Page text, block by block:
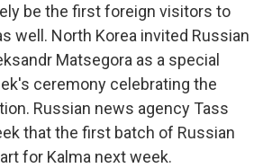
be the first foreign visitors to
well. North Korea invited Russian
Matsegora as a special
ceremony celebrating the
Russian news agency Tass
that the first batch of Russian
for Kalma next week.